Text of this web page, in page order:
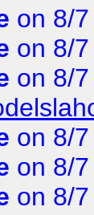
on 8/
on 8/
on 8/
on 8/
on 8/
on 8/